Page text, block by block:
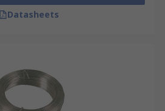
Datasheets